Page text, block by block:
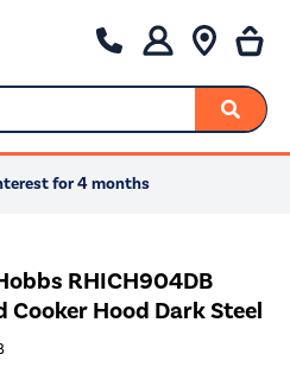
for 4 months
RHICH904DB
Hood Dark Steel